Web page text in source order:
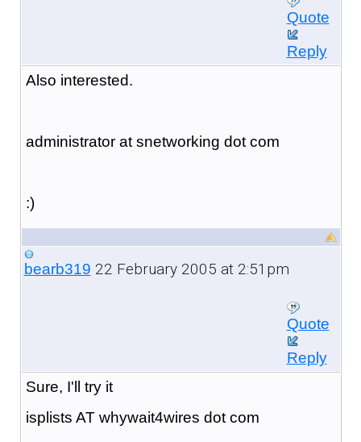
Quote
Reply
Also interested.
administrator at snetworking dot com
:)
bearb319 22 February 2005 at 2:51pm
Quote
Reply
Sure, I'll try it
isplists AT whywait4wires dot com